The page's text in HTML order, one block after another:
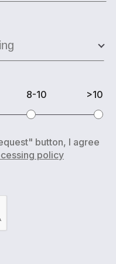
8-10 >10
button, I agree
policy